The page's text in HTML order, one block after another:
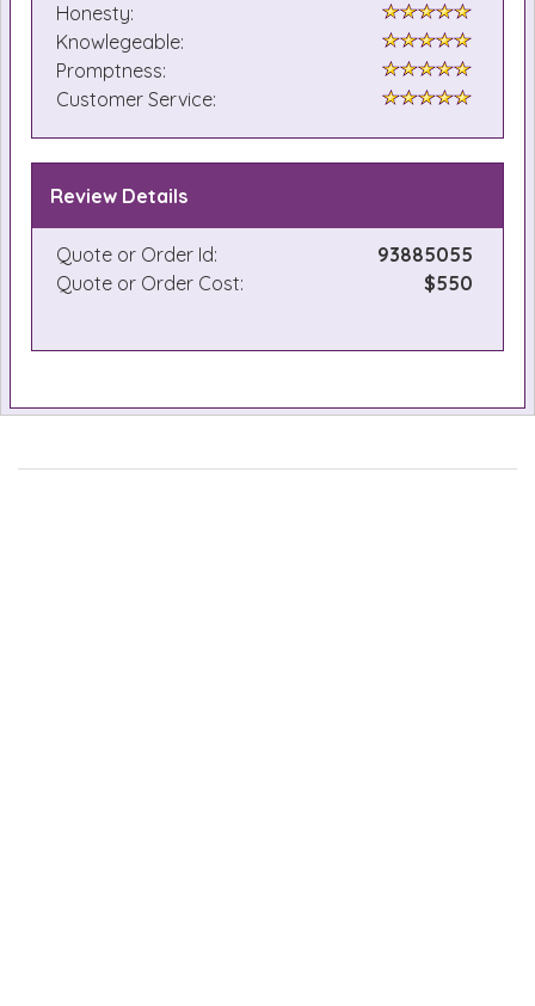
Honesty:
Knowlegeable:
Promptness:
Customer Service:
Review Details
Quote or Order Id:
93885055
Quote or Order Cost:
$550